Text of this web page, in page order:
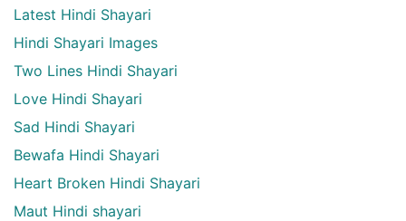
Latest Hindi Shayari
Hindi Shayari Images
Two Lines Hindi Shayari
Love Hindi Shayari
Sad Hindi Shayari
Bewafa Hindi Shayari
Heart Broken Hindi Shayari
Maut Hindi shayari